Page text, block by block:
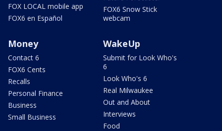
FOX LOCAL mobile app
FOX6 en Español
FOX6 Snow Stick
webcam
Money
Contact 6
FOX6 Cents
Recalls
Personal Finance
Business
Small Business
WakeUp
Submit for Look Who's
6
Look Who's 6
Real Milwaukee
Out and About
Interviews
Food